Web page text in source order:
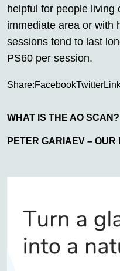
helpful for people living
immediate area or with
sessions tend to last
PS60 per session.
Share:FacebookTwitter
WHAT IS THE AO SCAN?
PETER GARIAEV – OUR